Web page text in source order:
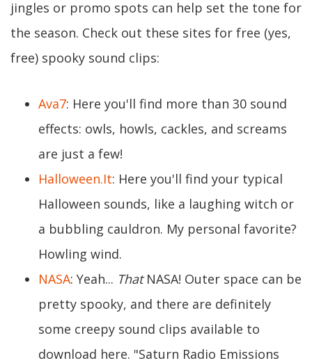
jingles or promo spots can help set the tone for
the season. Check out these sites for free (yes,
free) spooky sound clips:
Ava7: Here you'll find more than 30 sound
effects: owls, howls, cackles, and screams
are just a few!
Halloween.It: Here you'll find your typical
Halloween sounds, like a laughing witch or
a bubbling cauldron. My personal favorite?
Howling wind.
NASA: Yeah... ThatNASA! Outer space can be
pretty spooky, and there are definitely
some creepy sound clips available to
download here. "Saturn Radio Emissions